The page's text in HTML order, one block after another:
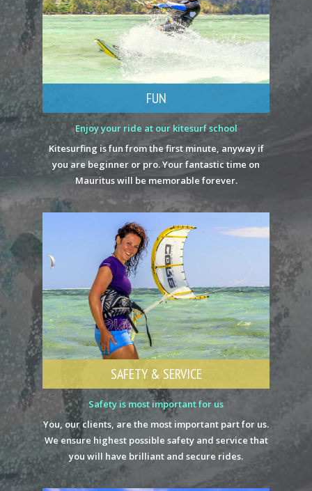
FUN
Enjoy your ride at our kitesurf school
Kitesurfing is fun from the first minute, anyway if
you are beginner or pro. Your fantastic time on
Mauritus will be memorable forever.
SAFETY & SERVICE
Safety is most important for us
You, our clients, are the most important part for us.
We ensure highest possible safety and service that
you will have brilliant and secure rides.